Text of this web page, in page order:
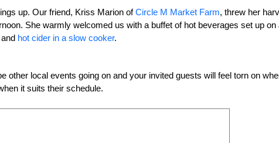
up. Our friend, Kriss Marion ofCircle M Market Farm, threw her
She warmly welcomed us with a buffet of hot beverages set up on
hot cider in a slow cooker.
other local events going on and your invited guests will feel torn on
it suits their schedule.